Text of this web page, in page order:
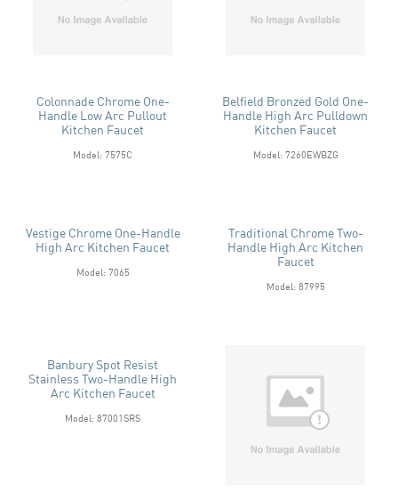
Colonnade Chrome One-
Handle Low Arc Pullout
Kitchen Faucet
Model: 7575C
Belfield Bronzed Gold One-
Handle High Arc Pulldown
Kitchen Faucet
Model: 7260EWBZG
Vestige Chrome One-Handle
High Arc Kitchen Faucet
Model: 7065
Traditional Chrome Two-
Handle High Arc Kitchen
Faucet
Model: 87995
Banbury Spot Resist
Stainless Two-Handle High
Arc Kitchen Faucet
Model: 87001SRS